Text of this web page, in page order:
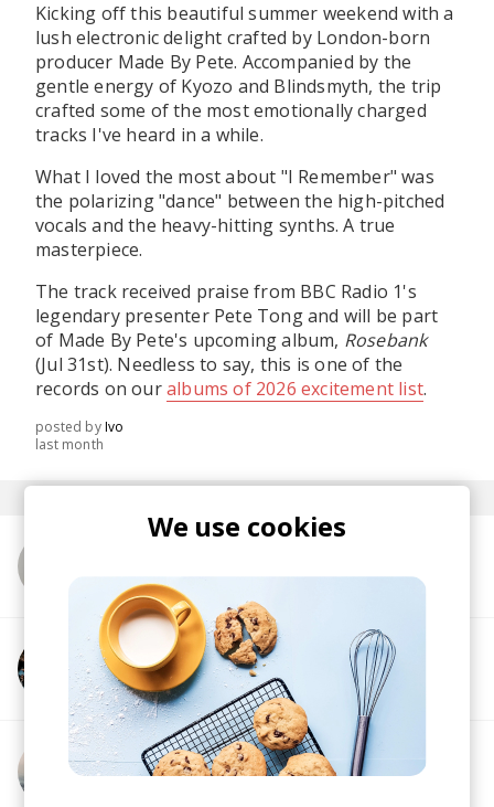
Kicking off this beautiful summer weekend with a
lush electronic delight crafted by London-born
producer Made By Pete. Accompanied by the
gentle energy of Kyozo and Blindsmyth, the trip
crafted some of the most emotionally charged
tracks I've heard in a while.
What I loved the most about "I Remember" was
the polarizing "dance" between the high-pitched
vocals and the heavy-hitting synths. A true
masterpiece.
The track received praise from BBC Radio 1's
legendary presenter Pete Tong and will be part
of Made By Pete's upcoming album, Rosebank
(Jul 31st). Needless to say, this is one of the
records on ouralbums of 2026 excitement list.
posted byIvo
last month
More from Kyozo
More from Blindsmyth
We use cookies